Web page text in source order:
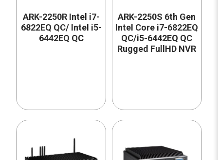
ARK-2250R Intel i7-
6822EQ QC/ Intel i5-
6442EQ QC
ARK-2250S 6th Gen
Intel Core i7-6822EQ
QC/i5-6442EQ QC
Rugged FullHD NVR